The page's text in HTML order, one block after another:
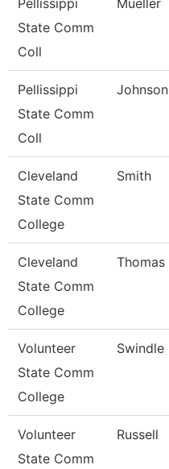
Pellissippi
State Comm
Coll
Mueller
Pellissippi
State Comm
Coll
Johnson
Cleveland
State Comm
College
Smith
Cleveland
State Comm
College
Thomas
Volunteer
State Comm
College
Swindle
Volunteer
State Comm
Russell